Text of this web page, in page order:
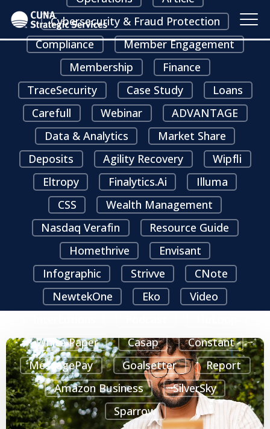
Cybersecurity & Fraud Protection
Compliance
Member Engagement
Membership
Finance
TraceSecurity
Case Study
Loans
Carefull
Webinar
ADVANTAGE
Data & Analytics
Market Share
Deposits
Agility Recovery
Wipfli
Eltropy
Finalytics.ai
Illuma
CSS
Wealth Management
Nasdaq Verafin
Resource Guide
Homethrive
Envisant
Infographic
Strivve
CNote
NewtekOne
Eko
Video
White Paper
Casap
Constant
MessagePay
Goalsetter
Report
Amazon Business
SilverSky
Sparrow